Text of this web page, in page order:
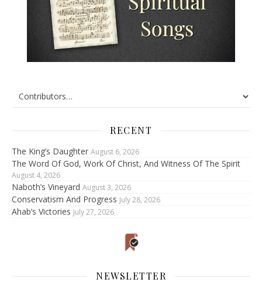
RECENT
The King’s Daughter August 6, 2026
The Word Of God, Work Of Christ, And Witness Of The Spirit
August 4, 2026
Naboth’s Vineyard August 3, 2026
Conservatism And Progress July 28, 2026
Ahab’s Victories July 27, 2026
NEWSLETTER